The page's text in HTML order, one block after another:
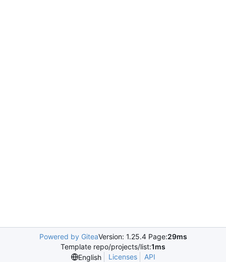
Powered by GiteaVersion: 1.25.4 Page:29ms
Template repo/projects/list:1ms
English
Licenses API